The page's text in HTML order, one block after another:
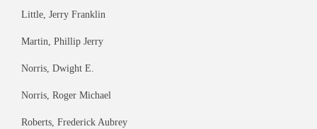
Little, Jerry Franklin
Martin, Phillip Jerry
Norris, Dwight E.
Norris, Roger Michael
Roberts, Frederick Aubrey